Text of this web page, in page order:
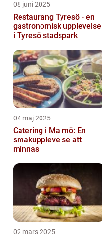
08 juni 2025
Restaurang Tyresö - en
gastronomisk upplevelse
i Tyresö stadspark
04 maj 2025
Catering i Malmö: En
smakupplevelse att
minnas
02 mars 2025